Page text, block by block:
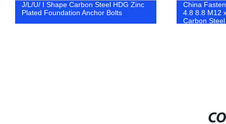
China Fasteners DIN975 DIN976 Class
4.8 8.8 M12 x1000 ZP YZP Black
Fastener
Galvanized
Washers